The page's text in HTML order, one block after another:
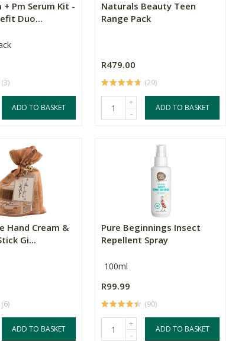
+ Pm Serum Kit -
Duo...
(3)
ADD TO BASKET
Naturals Beauty Teen
Range Pack
R479.00
(29)
+
-
ADD TO BASKET
Hand Cream &
Gi...
(6)
ADD TO BASKET
Pure Beginnings Insect
Repellent Spray
100ml
R99.99
(90)
+
-
ADD TO BASKET